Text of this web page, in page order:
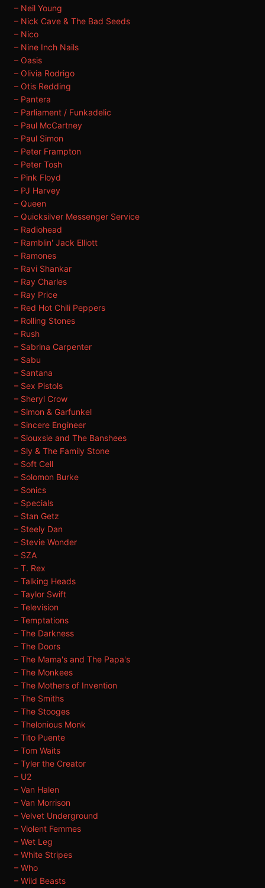
– Neil Young
– Nick Cave & The Bad Seeds
– Nico
– Nine Inch Nails
– Oasis
– Olivia Rodrigo
– Otis Redding
– Pantera
– Parliament / Funkadelic
– Paul McCartney
– Paul Simon
– Peter Frampton
– Peter Tosh
– Pink Floyd
– PJ Harvey
– Queen
– Quicksilver Messenger Service
– Radiohead
– Ramblin' Jack Elliott
– Ramones
– Ravi Shankar
– Ray Charles
– Ray Price
– Red Hot Chili Peppers
– Rolling Stones
– Rush
– Sabrina Carpenter
– Sabu
– Santana
– Sex Pistols
– Sheryl Crow
– Simon & Garfunkel
– Sincere Engineer
– Siouxsie and The Banshees
– Sly & The Family Stone
– Soft Cell
– Solomon Burke
– Sonics
– Specials
– Stan Getz
– Steely Dan
– Stevie Wonder
– SZA
– T. Rex
– Talking Heads
– Taylor Swift
– Television
– Temptations
– The Darkness
– The Doors
– The Mama's and The Papa's
– The Monkees
– The Mothers of Invention
– The Smiths
– The Stooges
– Thelonious Monk
– Tito Puente
– Tom Waits
– Tyler the Creator
– U2
– Van Halen
– Van Morrison
– Velvet Underground
– Violent Femmes
– Wet Leg
– White Stripes
– Who
– Wild Beasts